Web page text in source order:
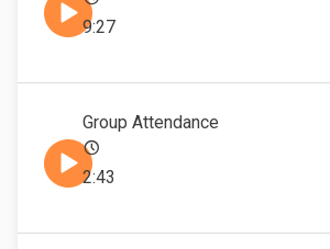
9:27
Group Attendance
2:43